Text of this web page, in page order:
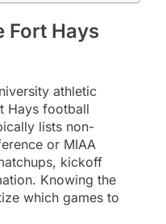
Fort Hays
athletic
Hays football
lists non-
or MIAA
kickoff
Knowing the
which games to